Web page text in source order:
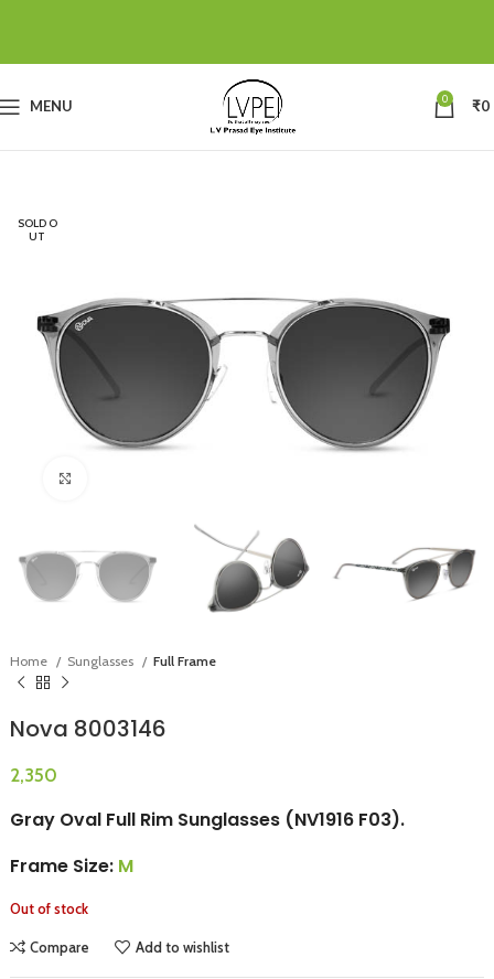
MENU 0 ₹0
SOLD O
UT
Home Sunglasses Full Frame
Nova 8003146
Gray Oval Full Rim Sunglasses (NV1916 F03).
Frame Size: M
Out of stock
Compare Add to wishlist